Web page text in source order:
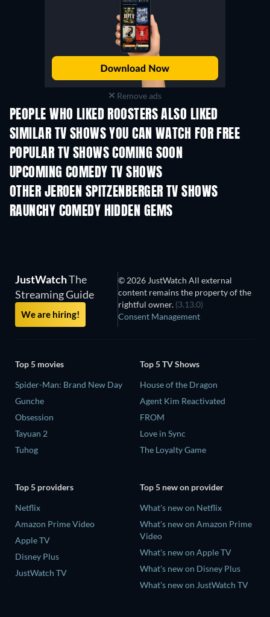
Remove ads
PEOPLE WHO LIKED ROOSTERS ALSO LIKED
TV TV
SIMILAR TV SHOWS YOU CAN WATCH FOR FREE
TV TV
POPULAR TV SHOWS COMING SOON
TV TV
UPCOMING COMEDY TV SHOWS
Season 6 Season 2
OTHER JEROEN SPITZENBERGER TV SHOWS
TV TV
RAUNCHY COMEDY HIDDEN GEMS
JustWatchThe
Streaming Guide
We are hiring!
© 2026 JustWatch All external
content remains the property of the
rightful owner. (3.13.0)
Consent Management
Top 5 movies
Spider-Man: Brand New Day
Gunche
Obsession
Tayuan 2
Tuhog
Top 5 TV Shows
House of the Dragon
Agent Kim Reactivated
FROM
Love in Sync
The Loyalty Game
Top 5 providers
Netflix
Amazon Prime Video
Apple TV
Disney Plus
JustWatch TV
Top 5 new on provider
What's new on Netflix
What's new on Amazon Prime
Video
What's new on Apple TV
What's new on Disney Plus
What's new on JustWatch TV